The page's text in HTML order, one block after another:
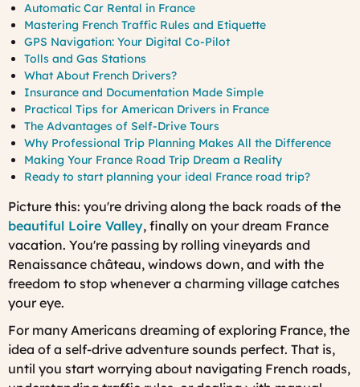
Automatic Car Rental in France
Mastering French Traffic Rules and Etiquette
GPS Navigation: Your Digital Co-Pilot
Tolls and Gas Stations
What About French Drivers?
Insurance and Documentation Made Simple
Practical Tips for American Drivers in France
The Advantages of Self-Drive Tours
Why Professional Trip Planning Makes All the Difference
Making Your France Road Trip Dream a Reality
Ready to start planning your ideal France road trip?
Picture this: you're driving along the back roads of the
beautiful Loire Valley, finally on your dream France
vacation. You're passing by rolling vineyards and
Renaissance château, windows down, and with the
freedom to stop whenever a charming village catches
your eye.
For many Americans dreaming of exploring France, the
idea of a self-drive adventure sounds perfect. That is,
until you start worrying about navigating French roads,